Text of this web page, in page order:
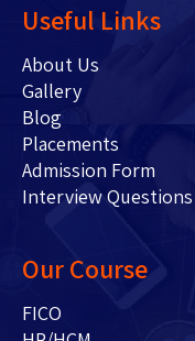
Useful Links
About Us
Gallery
Blog
Placements
Admission Form
Interview Questions
Our Course
FICO